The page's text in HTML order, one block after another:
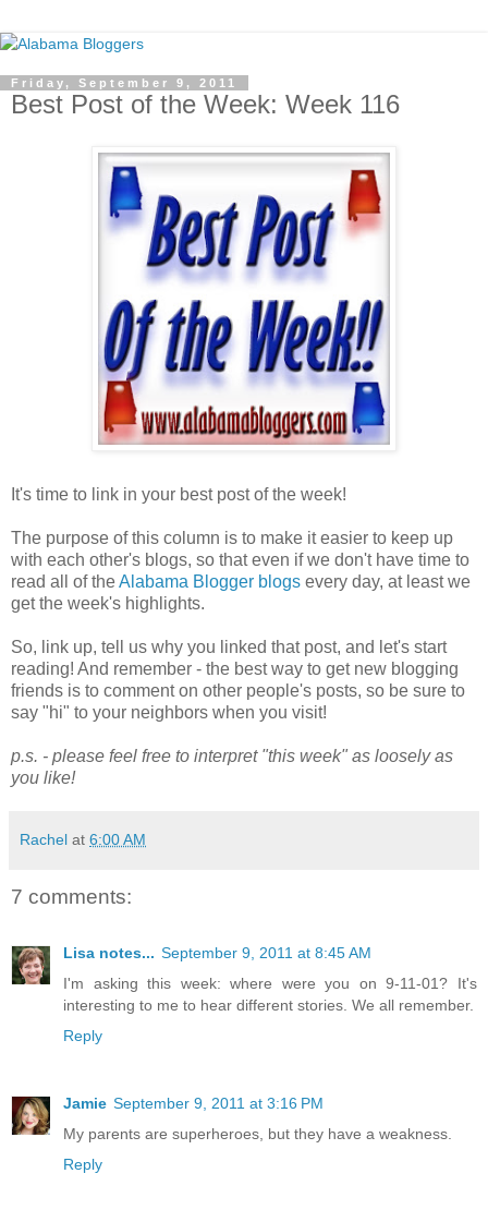
Friday, September 9, 2011
Best Post of the Week: Week 116
It's time to link in your best post of the week!
The purpose of this column is to make it easier to keep up
with each other's blogs, so that even if we don't have time to
read all of theAlabama Blogger blogs every day, at least we
get the week's highlights.
So, link up, tell us why you linked that post, and let's start
reading! And remember - the best way to get new blogging
friends is to comment on other people's posts, so be sure to
say "hi" to your neighbors when you visit!
p.s. - please feel free to interpret "this week" as loosely as
you like!
Rachel at 6:00 AM
7 comments:
Lisa notes... September 9, 2011 at 8:45 AM
I'm asking this week: where were you on 9-11-01? It's
interesting to me to hear different stories. We all remember.
Reply
Jamie September 9, 2011 at 3:16 PM
My parents are superheroes, but they have a weakness.
Reply